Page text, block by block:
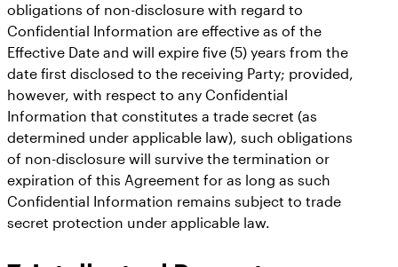
obligations of non-disclosure with regard to
Confidential Information are effective as of the
Effective Date and will expire five (5) years from the
date first disclosed to the receiving Party; provided,
however, with respect to any Confidential
Information that constitutes a trade secret (as
determined under applicable law), such obligations
of non-disclosure will survive the termination or
expiration of this Agreement for as long as such
Confidential Information remains subject to trade
secret protection under applicable law.